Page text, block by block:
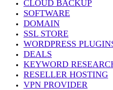
CLOUD BACKUP
SOFTWARE
DOMAIN
SSL STORE
WORDPRESS
DEALS
KEYWORD
RESELLER HOSTING
VPN PROVIDER